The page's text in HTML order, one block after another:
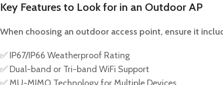
Key Features to Look for in an Outdoor AP
When choosing an outdoor access point, ensure it
✅ IP67/IP66 Weatherproof Rating
✅ Dual-band or Tri-band WiFi Support